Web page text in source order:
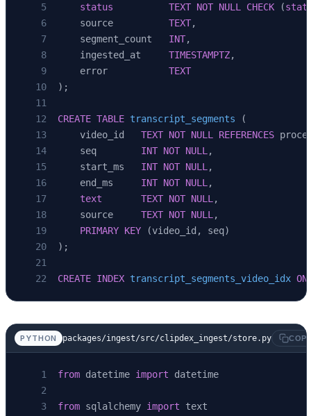
    ]
    status
          TEXT
NOT NULL CHECK (
    source
TEXT,
    segment_count
INT,
    ingested_at
TIMESTAMPTZ,
    error
TEXT
);
CREATE TABLE transcript_segments (
    video_id
TEXT NOT NULL REFERENCES
    seq
INT NOT NULL ,
    start_ms
INT NOT NULL ,
    end_ms
INT NOT NULL ,
    text
       TEXT
NOT NULL ,
    source
TEXT NOT NULL ,
    PRIMARY KEY
(video_id, seq)
);
CREATE INDEX transcript_segments_video_idx ON
PYTHON packages/ingest/src/clipdex_ingest/store.py
from datetime import datetime
from sqlalchemy import text